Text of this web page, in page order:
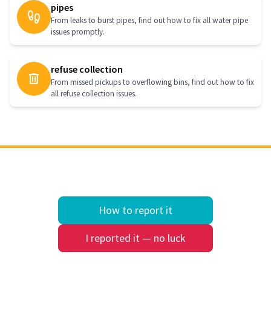
pipes
From leaks to burst pipes, find out how to fix all water pipe
issues promptly.
refuse collection
From missed pickups to overflowing bins, find out how to fix
all refuse collection issues.
How to report it
I reported it — no luck